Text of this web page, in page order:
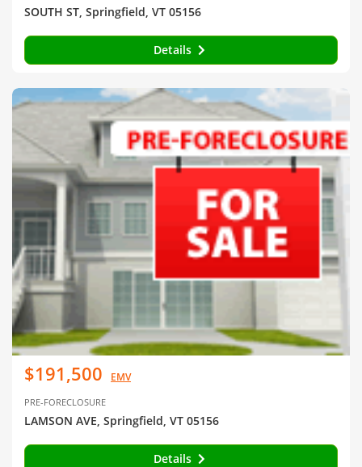
SOUTH ST, Springfield, VT 05156
Details
$191,500 EMV
PRE-FORECLOSURE
LAMSON AVE, Springfield, VT 05156
Details